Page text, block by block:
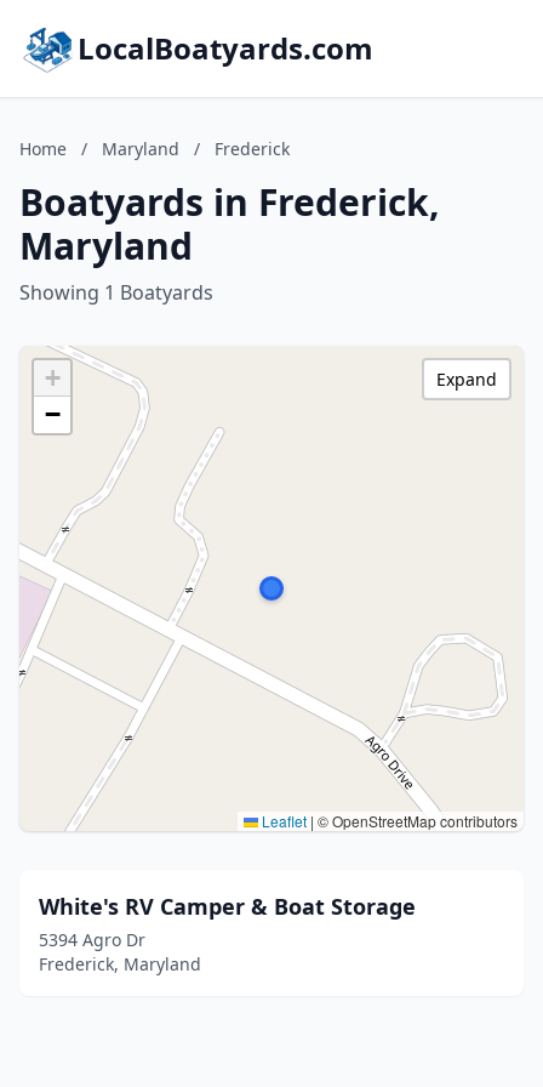
LocalBoatyards.com
Home / Maryland / Frederick
Boatyards in Frederick,
Maryland
Showing 1 Boatyards
+
−
Leaflet | © OpenStreetMap contributors
Expand
White's RV Camper & Boat Storage
5394 Agro Dr
Frederick, Maryland